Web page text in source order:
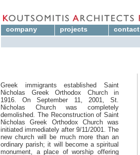
company projects
contact
Greek immigrants established Saint
Nicholas Greek Orthodox Church in
1916. On September 11, 2001, St.
Nicholas Church was completely
demolished. The Reconstruction of Saint
Nicholas Greek Orthodox Church was
initiated immediately after 9/11/2001. The
new church will be much more than an
ordinary parish; it will become a spiritual
monument, a place of worship offering